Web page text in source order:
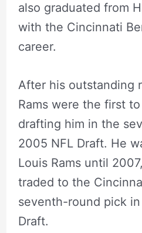
also graduated from
with the Cincinnati
career.
After his outstanding
Rams were the first
drafting him in the
2005 NFL Draft. He
Louis Rams until
traded to the
seventh-round pick
Draft.